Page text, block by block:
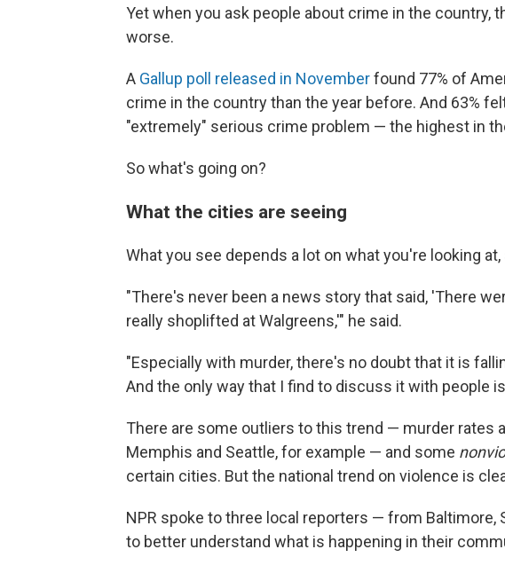
Yet when you ask people about crime in the country,
worse.
A Gallup poll released in Novemberfound 77% of
crime in the country than the year before. And 63%
"extremely" serious crime problem — the highest in
So what's going on?
What the cities are seeing
What you see depends a lot on what you're looking
"There's never been a news story that said, 'There
really shoplifted at Walgreens,'" he said.
"Especially with murder, there's no doubt that it is
And the only way that I find to discuss it with people
There are some outliers to this trend — murder rates
Memphis and Seattle, for example — and some
certain cities. But the national trend on violence is
NPR spoke to three local reporters — from Baltimore,
to better understand what is happening in their